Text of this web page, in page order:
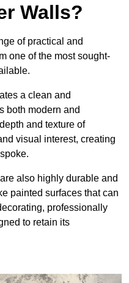
Walls?
of practical and
one of the most sought-
a clean and
both modern and
and texture of
visual interest, creating
are also highly durable and
painted surfaces that can
professionally
to retain its